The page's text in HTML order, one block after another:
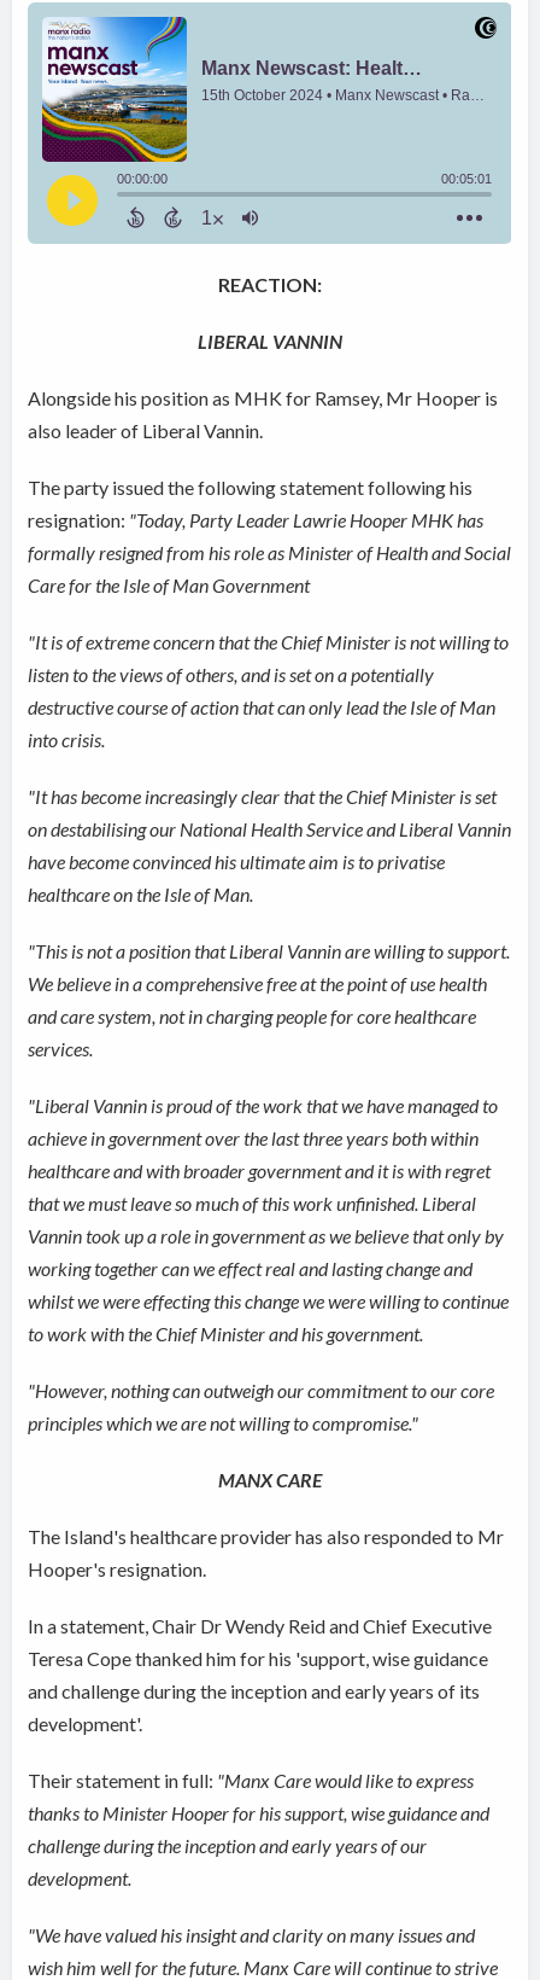
REACTION:
LIBERAL VANNIN
Alongside his position as MHK for Ramsey, Mr Hooper is
also leader of Liberal Vannin.
The party issued the following statement following his
resignation: "Today, Party Leader Lawrie Hooper MHK has
formally resigned from his role as Minister of Health and Social
Care for the Isle of Man Government
"It is of extreme concern that the Chief Minister is not willing to
listen to the views of others, and is set on a potentially
destructive course of action that can only lead the Isle of Man
into crisis.
"It has become increasingly clear that the Chief Minister is set
on destabilising our National Health Service and Liberal Vannin
have become convinced his ultimate aim is to privatise
healthcare on the Isle of Man.
"This is not a position that Liberal Vannin are willing to support.
We believe in a comprehensive free at the point of use health
and care system, not in charging people for core healthcare
services.
"Liberal Vannin is proud of the work that we have managed to
achieve in government over the last three years both within
healthcare and with broader government and it is with regret
that we must leave so much of this work unfinished. Liberal
Vannin took up a role in government as we believe that only by
working together can we effect real and lasting change and
whilst we were effecting this change we were willing to continue
to work with the Chief Minister and his government.
"However, nothing can outweigh our commitment to our core
principles which we are not willing to compromise."
MANX CARE
The Island's healthcare provider has also responded to Mr
Hooper's resignation.
In a statement, Chair Dr Wendy Reid and Chief Executive
Teresa Cope thanked him for his 'support, wise guidance
and challenge during the inception and early years of its
development'.
Their statement in full: "Manx Care would like to express
thanks to Minister Hooper for his support, wise guidance and
challenge during the inception and early years of our
development.
"We have valued his insight and clarity on many issues and
wish him well for the future. Manx Care will continue to strive